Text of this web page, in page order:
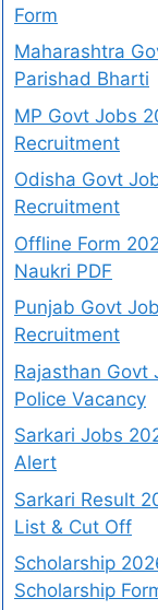
Form
Maharashtra
Parishad Bharti
MP Govt Jobs
Recruitment
Odisha Govt
Recruitment
Offline Form
Naukri PDF
Punjab Govt
Recruitment
Rajasthan Govt
Police Vacancy
Sarkari Jobs
Alert
Sarkari Result
List & Cut Off
Scholarship
Scholarship